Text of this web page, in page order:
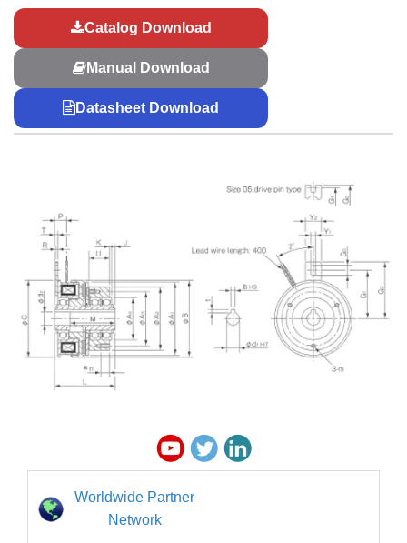
Catalog Download
Manual Download
Datasheet Download
Worldwide Partner
Network